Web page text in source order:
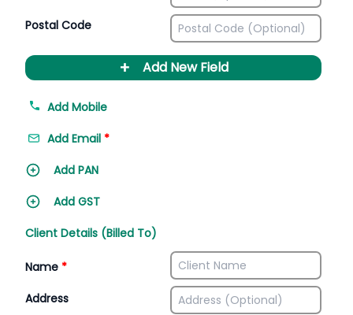
Postal Code
+ Add New Field
Add Mobile
Add Email *
Add PAN
Add GST
Client Details (Billed To)
Name *
Address